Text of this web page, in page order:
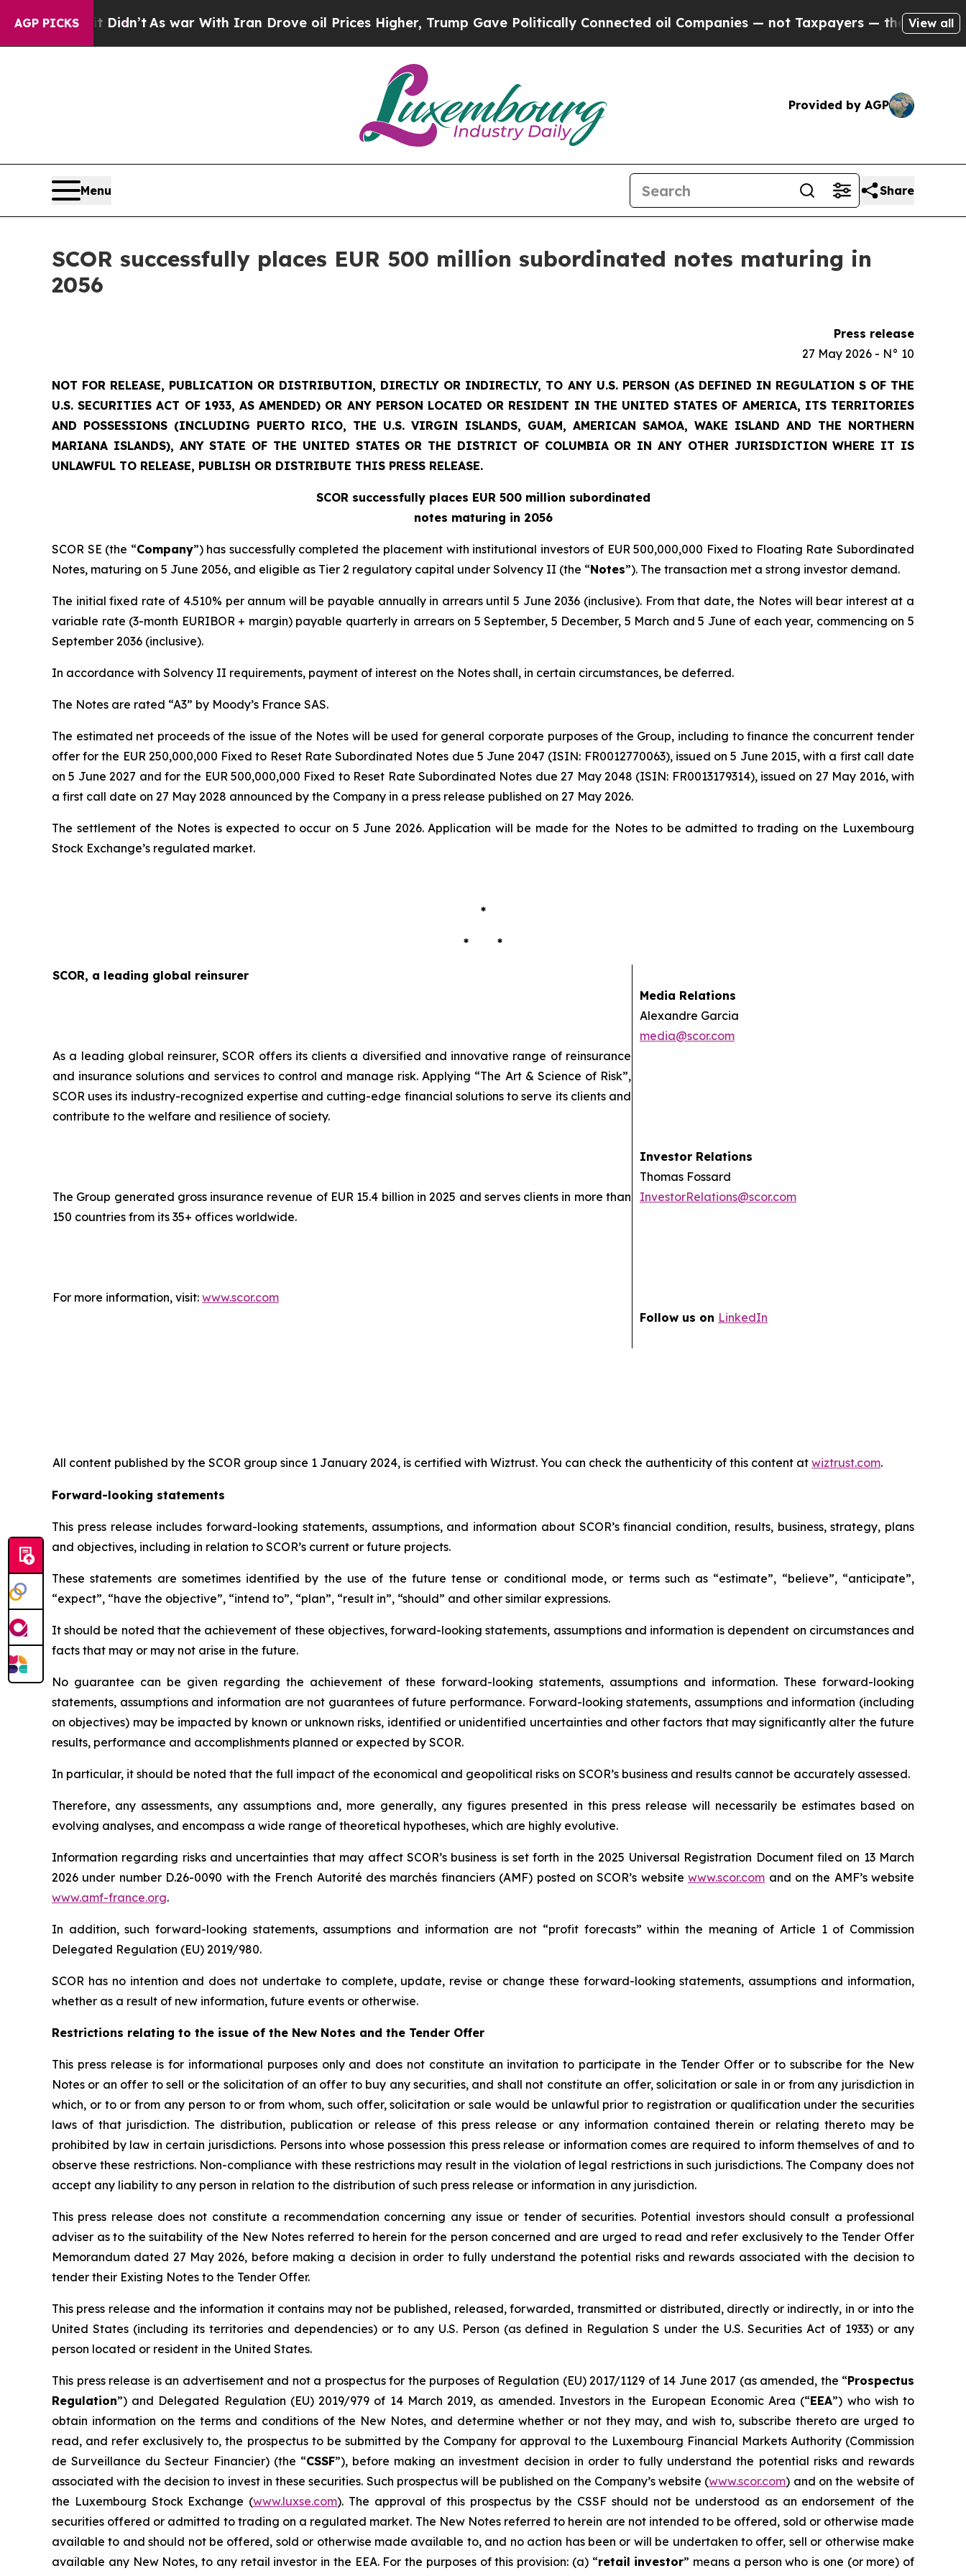
AGP PICKS
Didn’tAs war With Iran Drove oil Prices Higher, Trump Gave Politically Connected oil Companies — not Taxpayers — the Chance to Cash in on
View all
Provided by AGP
Menu Share
SCOR successfully places EUR 500 million subordinated notes maturing in
2056
Press release
27 May 2026 - N° 10
NOT FOR RELEASE, PUBLICATION OR DISTRIBUTION, DIRECTLY OR INDIRECTLY, TO ANY U.S. PERSON (AS DEFINED IN REGULATION S OF THE
U.S. SECURITIES ACT OF 1933, AS AMENDED) OR ANY PERSON LOCATED OR RESIDENT IN THE UNITED STATES OF AMERICA, ITS TERRITORIES
AND POSSESSIONS (INCLUDING PUERTO RICO, THE U.S. VIRGIN ISLANDS, GUAM, AMERICAN SAMOA, WAKE ISLAND AND THE NORTHERN
MARIANA ISLANDS), ANY STATE OF THE UNITED STATES OR THE DISTRICT OF COLUMBIA OR IN ANY OTHER JURISDICTION WHERE IT IS
UNLAWFUL TO RELEASE, PUBLISH OR DISTRIBUTE THIS PRESS RELEASE.
SCOR successfully places EUR 500 million subordinated
notes maturing in 2056
SCOR SE (the “Company”) has successfully completed the placement with institutional investors of EUR 500,000,000 Fixed to Floating Rate Subordinated
Notes, maturing on 5 June 2056, and eligible as Tier 2 regulatory capital under Solvency II (the “Notes”). The transaction met a strong investor demand.
The initial fixed rate of 4.510% per annum will be payable annually in arrears until 5 June 2036 (inclusive). From that date, the Notes will bear interest at a
variable rate (3-month EURIBOR + margin) payable quarterly in arrears on 5 September, 5 December, 5 March and 5 June of each year, commencing on 5
September 2036 (inclusive).
In accordance with Solvency II requirements, payment of interest on the Notes shall, in certain circumstances, be deferred.
The Notes are rated “A3” by Moody’s France SAS.
The estimated net proceeds of the issue of the Notes will be used for general corporate purposes of the Group, including to finance the concurrent tender
offer for the EUR 250,000,000 Fixed to Reset Rate Subordinated Notes due 5 June 2047 (ISIN: FR0012770063), issued on 5 June 2015, with a first call date
on 5 June 2027 and for the EUR 500,000,000 Fixed to Reset Rate Subordinated Notes due 27 May 2048 (ISIN: FR0013179314), issued on 27 May 2016, with
a first call date on 27 May 2028 announced by the Company in a press release published on 27 May 2026.
The settlement of the Notes is expected to occur on 5 June 2026. Application will be made for the Notes to be admitted to trading on the Luxembourg
Stock Exchange’s regulated market.
*
* *
SCOR, a leading global reinsurer
As a leading global reinsurer, SCOR offers its clients a diversified and innovative range of reinsurance
and insurance solutions and services to control and manage risk. Applying “The Art & Science of Risk”,
SCOR uses its industry-recognized expertise and cutting-edge financial solutions to serve its clients and
contribute to the welfare and resilience of society.
The Group generated gross insurance revenue of EUR 15.4 billion in 2025 and serves clients in more than
150 countries from its 35+ offices worldwide.
For more information, visit: www.scor.com
Media Relations
Alexandre Garcia
media@scor.com
Investor Relations
Thomas Fossard
InvestorRelations@scor.com
Follow us on LinkedIn
All content published by the SCOR group since 1 January 2024, is certified with Wiztrust. You can check the authenticity of this content at wiztrust.com.
Forward-looking statements
This press release includes forward-looking statements, assumptions, and information about SCOR’s financial condition, results, business, strategy, plans
and objectives, including in relation to SCOR’s current or future projects.
These statements are sometimes identified by the use of the future tense or conditional mode, or terms such as “estimate”, “believe”, “anticipate”,
“expect”, “have the objective”, “intend to”, “plan”, “result in”, “should” and other similar expressions.
It should be noted that the achievement of these objectives, forward-looking statements, assumptions and information is dependent on circumstances and
facts that may or may not arise in the future.
No guarantee can be given regarding the achievement of these forward-looking statements, assumptions and information. These forward-looking
statements, assumptions and information are not guarantees of future performance. Forward-looking statements, assumptions and information (including
on objectives) may be impacted by known or unknown risks, identified or unidentified uncertainties and other factors that may significantly alter the future
results, performance and accomplishments planned or expected by SCOR.
In particular, it should be noted that the full impact of the economical and geopolitical risks on SCOR’s business and results cannot be accurately assessed.
Therefore, any assessments, any assumptions and, more generally, any figures presented in this press release will necessarily be estimates based on
evolving analyses, and encompass a wide range of theoretical hypotheses, which are highly evolutive.
Information regarding risks and uncertainties that may affect SCOR’s business is set forth in the 2025 Universal Registration Document filed on 13 March
2026 under number D.26-0090 with the French Autorité des marchés financiers(AMF) posted on SCOR’s websitewww.scor.com and on the AMF’s website
www.amf-france.org.
In addition, such forward-looking statements, assumptions and information are not “profit forecasts” within the meaning of Article 1 of Commission
Delegated Regulation (EU) 2019/980.
SCOR has no intention and does not undertake to complete, update, revise or change these forward-looking statements, assumptions and information,
whether as a result of new information, future events or otherwise.
Restrictions relating to the issue of the New Notes and the Tender Offer
This press release is for informational purposes only and does not constitute an invitation to participate in the Tender Offer or to subscribe for the New
Notes or an offer to sell or the solicitation of an offer to buy any securities, and shall not constitute an offer, solicitation or sale in or from any jurisdiction in
which, or to or from any person to or from whom, such offer, solicitation or sale would be unlawful prior to registration or qualification under the securities
laws of that jurisdiction. The distribution, publication or release of this press release or any information contained therein or relating thereto may be
prohibited by law in certain jurisdictions. Persons into whose possession this press release or information comes are required to inform themselves of and to
observe these restrictions. Non-compliance with these restrictions may result in the violation of legal restrictions in such jurisdictions. The Company does not
accept any liability to any person in relation to the distribution of such press release or information in any jurisdiction.
This press release does not constitute a recommendation concerning any issue or tender of securities. Potential investors should consult a professional
adviser as to the suitability of the New Notes referred to herein for the person concerned and are urged to read and refer exclusively to the Tender Offer
Memorandum dated 27 May 2026, before making a decision in order to fully understand the potential risks and rewards associated with the decision to
tender their Existing Notes to the Tender Offer.
This press release and the information it contains may not be published, released, forwarded, transmitted or distributed, directly or indirectly, in or into the
United States (including its territories and dependencies) or to any U.S. Person (as defined in Regulation S under the U.S. Securities Act of 1933) or any
person located or resident in the United States.
This press release is an advertisement and not a prospectus for the purposes of Regulation (EU) 2017/1129 of 14 June 2017 (as amended, the “Prospectus
Regulation”) and Delegated Regulation (EU) 2019/979 of 14 March 2019, as amended. Investors in the European Economic Area (“EEA”) who wish to
obtain information on the terms and conditions of the New Notes, and determine whether or not they may, and wish to, subscribe thereto are urged to
read, and refer exclusively to, the prospectus to be submitted by the Company for approval to the Luxembourg Financial Markets Authority (Commission
de Surveillance du Secteur Financier) (the “CSSF”), before making an investment decision in order to fully understand the potential risks and rewards
associated with the decision to invest in these securities. Such prospectus will be published on the Company’s website (www.scor.com) and on the website of
the Luxembourg Stock Exchange (www.luxse.com). The approval of this prospectus by the CSSF should not be understood as an endorsement of the
securities offered or admitted to trading on a regulated market. The New Notes referred to herein are not intended to be offered, sold or otherwise made
available to and should not be offered, sold or otherwise made available to, and no action has been or will be undertaken to offer, sell or otherwise make
available any New Notes, to any retail investor in the EEA. For the purposes of this provision: (a) “retail investor” means a person who is one (or more) of